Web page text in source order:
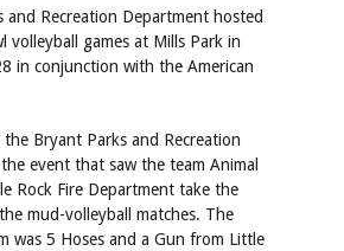
and Recreation Department hosted
volleyball games at Mills Park in
in conjunction with the American
Bryant Parks and Recreation
event that saw the team Animal
Rock Fire Department take the
mud-volleyball matches. The
was 5 Hoses and a Gun from Little